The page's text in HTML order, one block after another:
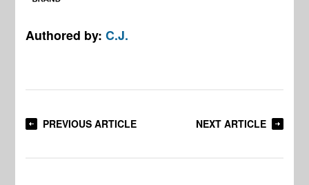
Authored by:C.J.
PREVIOUS ARTICLE NEXT ARTICLE